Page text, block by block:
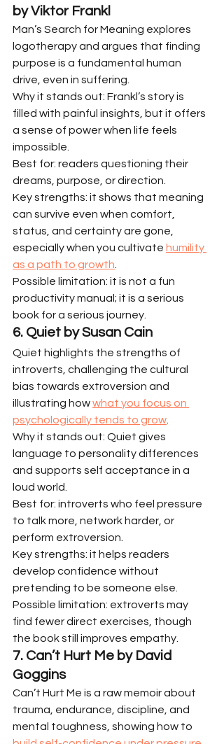
by Viktor Frankl
Man’s Search for Meaning explores
logotherapy and argues that finding
purpose is a fundamental human
drive, even in suffering.
Why it stands out: Frankl’s story is
filled with painful insights, but it offers
a sense of power when life feels
impossible.
Best for: readers questioning their
dreams, purpose, or direction.
Key strengths: it shows that meaning
can survive even when comfort,
status, and certainty are gone,
especially when you cultivate humility
as a path to growth
Possible limitation: it is not a fun
productivity manual; it is a serious
book for a serious journey.
6. Quiet by Susan Cain
Quiet highlights the strengths of
introverts, challenging the cultural
bias towards extroversion and
illustrating how what you focus on
psychologically tends to grow
Why it stands out: Quiet gives
language to personality differences
and supports self acceptance in a
loud world.
Best for: introverts who feel pressure
to talk more, network harder, or
perform extroversion.
Key strengths: it helps readers
develop confidence without
pretending to be someone else.
Possible limitation: extroverts may
find fewer direct exercises, though
the book still improves empathy.
7. Can’t Hurt Me by David
Goggins
Can’t Hurt Me is a raw memoir about
trauma, endurance, discipline, and
mental toughness, showing how to